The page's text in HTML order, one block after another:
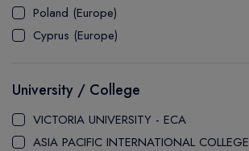
Poland (Europe)
Cyprus (Europe)
University / College
VICTORIA UNIVERSITY - ECA
ASIA PACIFIC INTERNATIONAL COLLEGE